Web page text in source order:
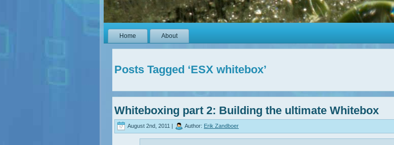
Home About
Posts Tagged ‘ESX whitebox’
Whiteboxing part 2: Building the ultimate Whitebox
August 2nd, 2011 | Author: Erik Zandboer